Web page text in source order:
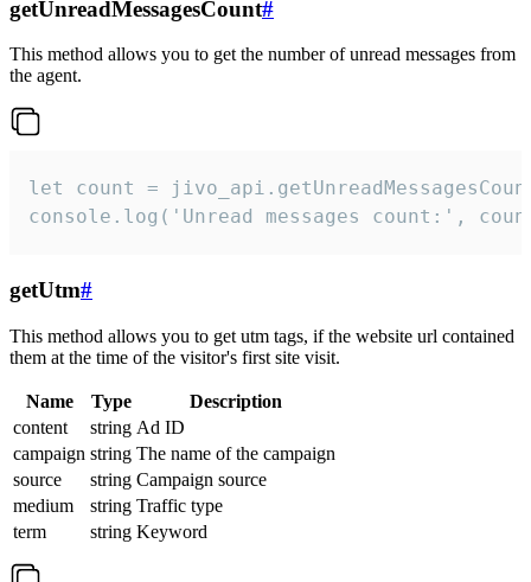
getUnreadMessagesCount#
This method allows you to get the number of unread messages from
the agent.
let count =
console.log('Unread messages count:',
getUtm#
This method allows you to get utm tags, if the website url contained
them at the time of the visitor's first site visit.
Name Type
Description
content
string Ad ID
campaign string The name of the campaign
source
string Campaign source
medium
string Traffic type
term
string Keyword